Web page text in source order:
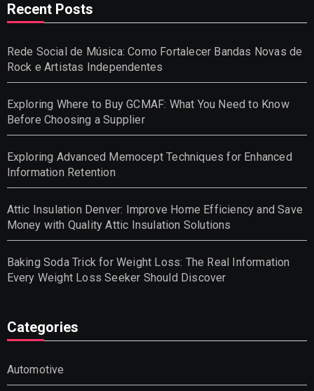
Recent Posts
Rede Social de Música: Como Fortalecer Bandas Novas de
Rock e Artistas Independentes
Exploring Where to Buy GCMAF: What You Need to Know
Before Choosing a Supplier
Exploring Advanced Memocept Techniques for Enhanced
Information Retention
Attic Insulation Denver: Improve Home Efficiency and Save
Money with Quality Attic Insulation Solutions
Baking Soda Trick for Weight Loss: The Real Information
Every Weight Loss Seeker Should Discover
Categories
Automotive